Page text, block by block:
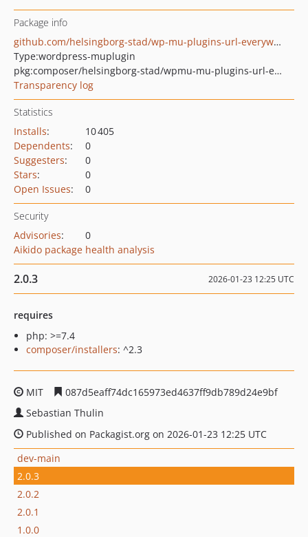
Package info
github.com/helsingborg-stad/wp-mu-plugins-url-everywhere
Type:wordpress-muplugin
pkg:composer/helsingborg-stad/wpmu-mu-plugins-url-everywhere
Transparency log
Statistics
Installs:
10 405
Dependents:
0
Suggesters:
0
Stars:
0
Open Issues: 0
Security
Advisories:
0
Aikido package health analysis
2.0.3 2026-01-23 12:25 UTC
requires
php: >=7.4
composer/installers: ^2.3
MIT
087d5eaff74dc165973ed4637ff9db789d24e9bf
Sebastian Thulin
Published on Packagist.org on 2026-01-23 12:25 UTC
dev-main
2.0.3
2.0.2
2.0.1
1.0.0